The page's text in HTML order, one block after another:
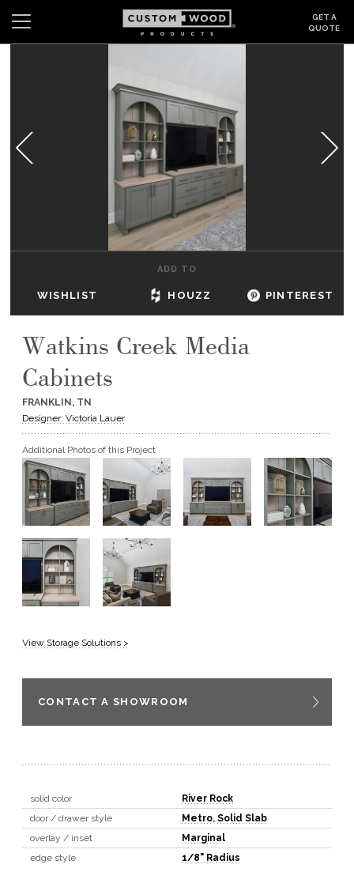
GET A
QUOTE
GALLERY
DEALERS & SHOWROOMS
GET A QUOTE
ADD TO
WISHLIST HOUZZ PINTEREST
Watkins Creek Media
Cabinets
FRANKLIN, TN
Designer: Victoria Lauer
Additional Photos of this Project
View Storage Solutions >
CONTACT A SHOWROOM
solid color
River Rock
door / drawer style
Metro, Solid Slab
overlay / inset
Marginal
edge style
1/8" Radius